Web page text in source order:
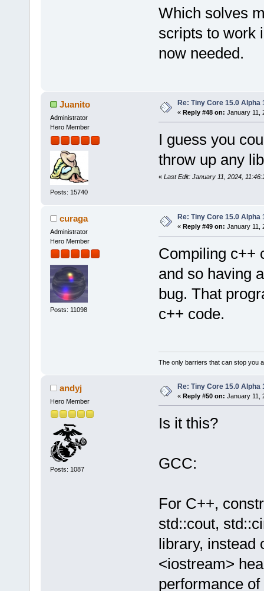
Which solves
scripts to work
now needed.
Juanito
Administrator
Hero Member
Posts: 15740
Re: Tiny Core 15.0 Alpha
« Reply #48 on: January 11,
I guess you
throw up any
« Last Edit: January 11, 2024,
curaga
Administrator
Hero Member
Posts: 11098
Re: Tiny Core 15.0 Alpha
« Reply #49 on: January 11,
Compiling c++
and so having
bug. That
c++ code.
The only barriers that can stop you
andyj
Hero Member
Posts: 1087
Re: Tiny Core 15.0 Alpha
« Reply #50 on: January 11,
Is it this?
GCC:
For C++,
std::cout,
library, instead
<iostream>
performance